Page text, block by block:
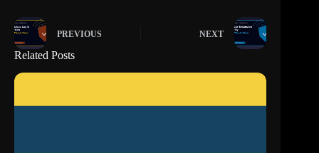
PREVIOUS NEXT
Related Posts